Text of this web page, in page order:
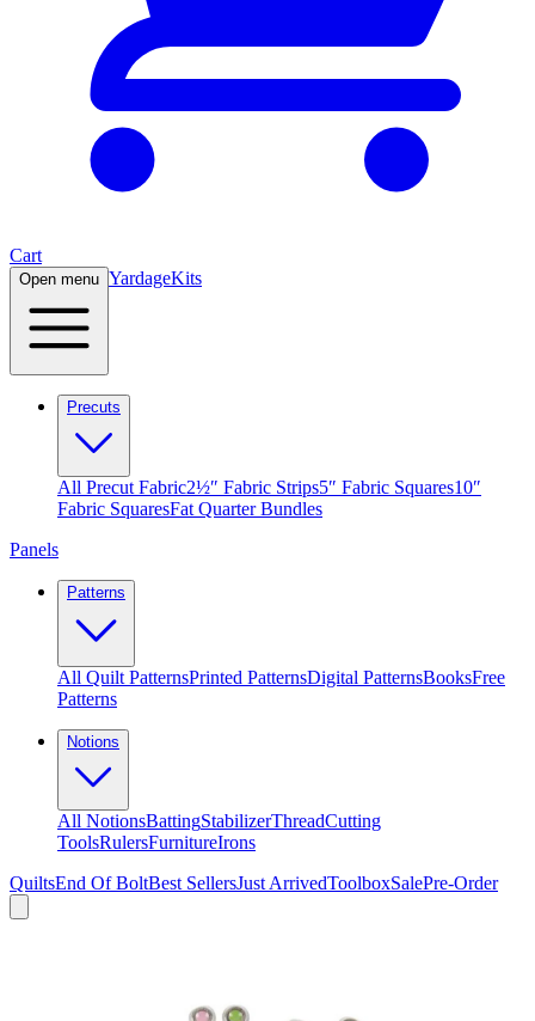
Cart
Open menu YardageKits
Precuts
All Precut Fabric2½″ Fabric Strips5″ Fabric Squares10″
Fabric SquaresFat Quarter Bundles
Panels
Patterns
All Quilt PatternsPrinted PatternsDigital PatternsBooksFree
Patterns
Notions
All NotionsBattingStabilizerThreadCutting
ToolsRulersFurnitureIrons
QuiltsEnd Of BoltBest SellersJust ArrivedToolboxSalePre-Order